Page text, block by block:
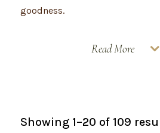
goodness.
Read More
Showing 1–20 of 109